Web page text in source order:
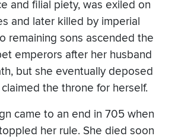
and filial piety, was exiled on
and later killed by imperial
remaining sons ascended the
emperors after her husband
but she eventually deposed
the throne for herself.
came to an end in 705 when
her rule. She died soon